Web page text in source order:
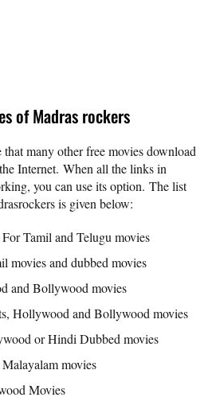
of Madras rockers
that many other free movies download
Internet. When all the links in
you can use its option. The list
is given below:
Tamil and Telugu movies
movies and dubbed movies
and Bollywood movies
Hollywood and Bollywood movies
or Hindi Dubbed movies
movies
Movies